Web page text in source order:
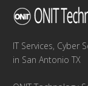
IT Services, Cyber
in San Antonio TX